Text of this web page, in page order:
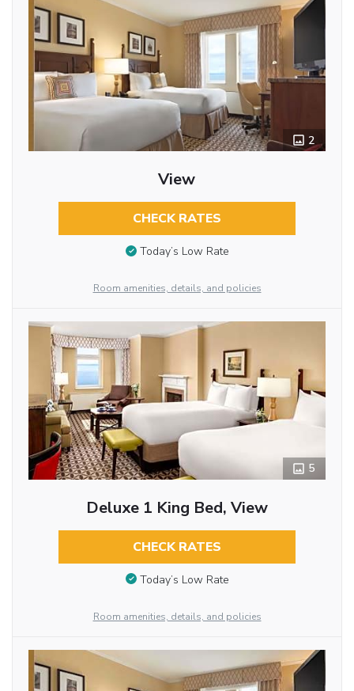
2
View
CHECK RATES
Today’s Low Rate
Room amenities, details, and policies
5
Deluxe 1 King Bed, View
CHECK RATES
Today’s Low Rate
Room amenities, details, and policies